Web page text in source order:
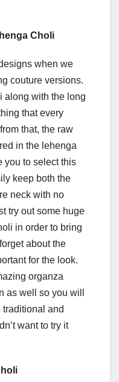
Choli
when we
couture versions.
along with the long
that every
that, the raw
in the lehenga
you to select this
keep both the
neck with no
try out some huge
in order to bring
about the
for the look.
organza
as well so you will
traditional and
want to try it